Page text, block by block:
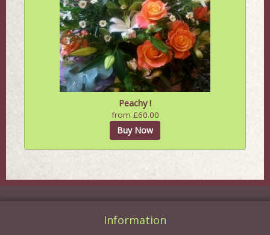
Peachy !
from £60.00
Buy Now
Information